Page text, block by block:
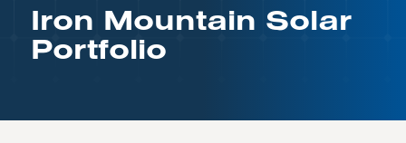
Iron Mountain Solar
Portfolio